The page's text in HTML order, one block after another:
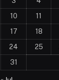
10
11
17
18
24
25
31